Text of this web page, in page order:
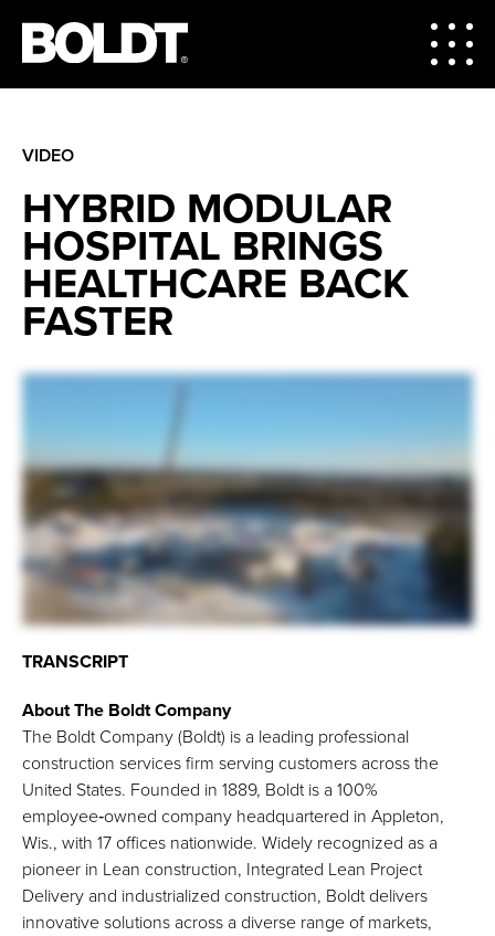
VIDEO
HYBRID MODULAR
HOSPITAL BRINGS
HEALTHCARE BACK
FASTER
TRANSCRIPT
About The Boldt Company
The Boldt Company (Boldt) is a leading professional
construction services firm serving customers across the
United States. Founded in 1889, Boldt is a 100%
employee‑owned company headquartered in Appleton,
Wis., with 17 offices nationwide. Widely recognized as a
pioneer in Lean construction, Integrated Lean Project
Delivery and industrialized construction, Boldt delivers
innovative solutions across a diverse range of markets,